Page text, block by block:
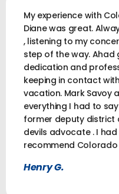
My experience with
Diane was great.
, listening to my
step of the way. Ahad
dedication and
keeping in contact
vacation. Mark Savoy
everything I had to
former deputy district
devils advocate . I
recommend
Henry G.